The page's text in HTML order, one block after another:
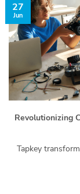
Revolutionizing
Tapkey
27
Jun